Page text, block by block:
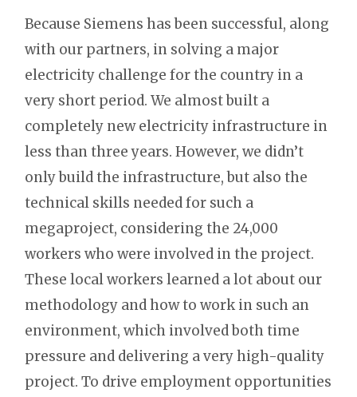
Because Siemens has been successful, along
with our partners, in solving a major
electricity challenge for the country in a
very short period. We almost built a
completely new electricity infrastructure in
less than three years. However, we didn’t
only build the infrastructure, but also the
technical skills needed for such a
megaproject, considering the 24,000
workers who were involved in the project.
These local workers learned a lot about our
methodology and how to work in such an
environment, which involved both time
pressure and delivering a very high-quality
project. To drive employment opportunities